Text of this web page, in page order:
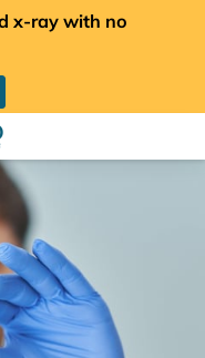
x-ray with no